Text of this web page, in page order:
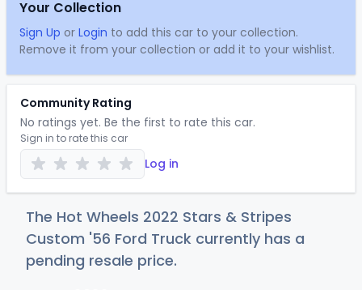
Your Collection
Sign Up or Login to add this car to your collection.
Remove it from your collection or add it to your wishlist.
Community Rating
No ratings yet. Be the first to rate this car.
Sign in to rate this car
Log in
The Hot Wheels 2022 Stars & Stripes
Custom '56 Ford Truck currently has a
pending resale price.